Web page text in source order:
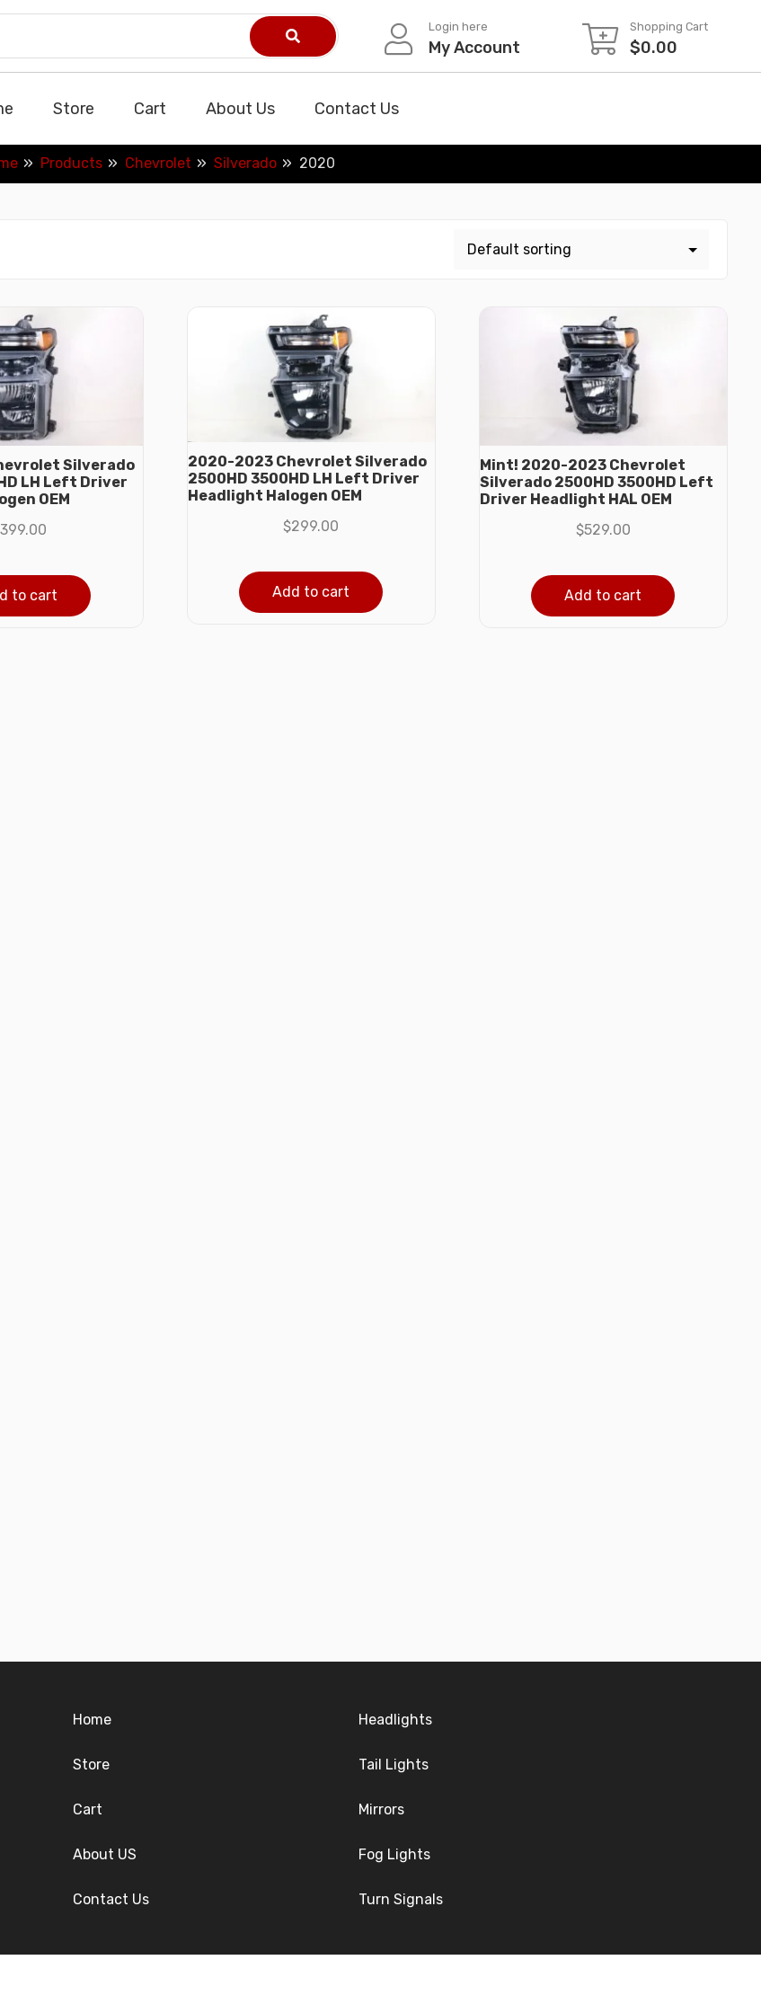
Login here
My Account
Shopping Cart
$0.00
Store Cart About Us Contact Us
Products Chevrolet Silverado 2020
Silverado
LH Left Driver
OEM
399.00
to cart
2020-2023 Chevrolet Silverado
2500HD 3500HD LH Left Driver
Headlight Halogen OEM
$299.00
Add to cart
Mint! 2020-2023 Chevrolet
Silverado 2500HD 3500HD Left
Driver Headlight HAL OEM
$529.00
Add to cart
Home
Store
Cart
About US
Contact Us
Headlights
Tail Lights
Mirrors
Fog Lights
Turn Signals